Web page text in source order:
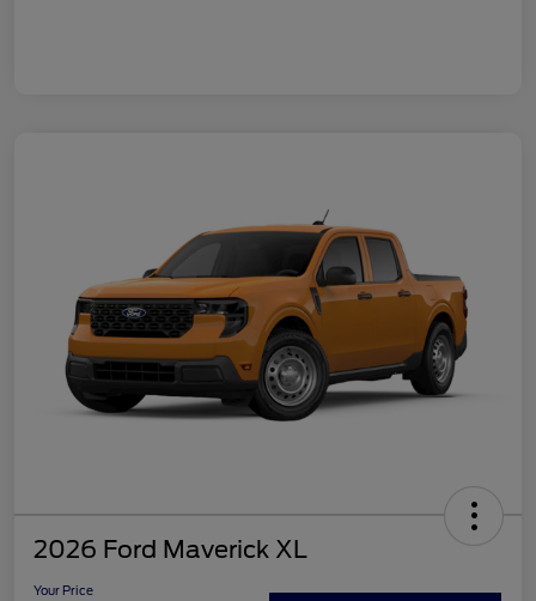
2026 Ford Maverick XL
Your Price